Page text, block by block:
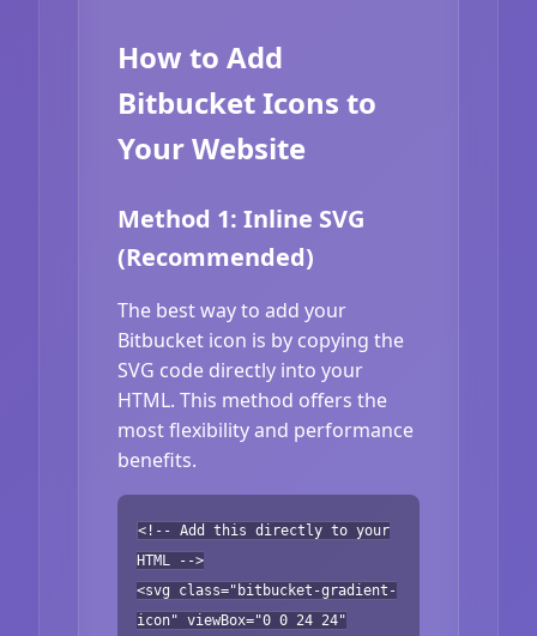
How to Add
Bitbucket Icons to
Your Website
Method 1: Inline SVG
(Recommended)
The best way to add your
Bitbucket icon is by copying the
SVG code directly into your
HTML. This method offers the
most flexibility and performance
benefits.
<!-- Add this directly to your
HTML -->
<svg class="bitbucket-gradient-
icon" viewBox="0 0 24 24"